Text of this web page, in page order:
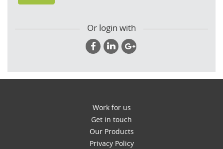
Or login with
Work for us
Get in touch
Our Products
Privacy Policy